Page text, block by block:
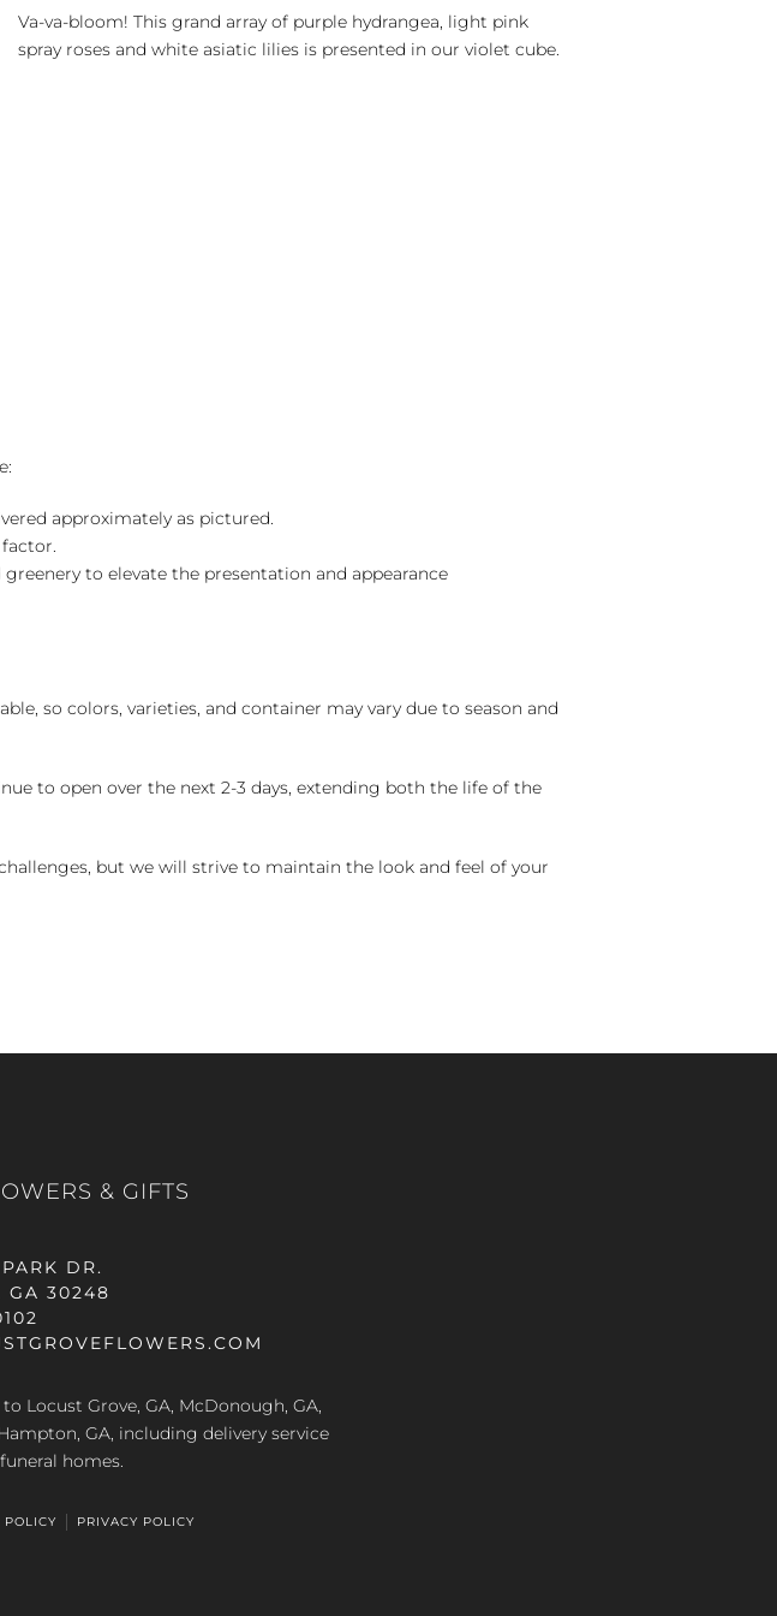
quantity
Va-va-bloom! This grand array of purple hydrangea, light pink
spray roses and white asiatic lilies is presented in our violet cube.
approximately as pictured.
to elevate the presentation and appearance
so colors, varieties, and container may vary due to season and
to open over the next 2-3 days, extending both the life of the
but we will strive to maintain the look and feel of your
& GIFTS
DR.
GA 30248
Locust Grove, GA, McDonough, GA,
GA, including delivery service
homes.
POLICY PRIVACY POLICY